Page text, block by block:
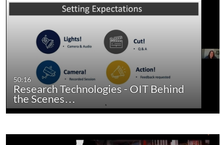
50:16
Research Technologies - OIT Behind
the Scenes…